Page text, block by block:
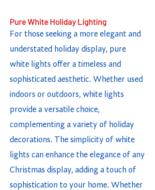
Pure White Holiday Lighting
For those seeking a more elegant and
understated holiday display, pure
white lights offer a timeless and
sophisticated aesthetic. Whether used
indoors or outdoors, white lights
provide a versatile choice,
complementing a variety of holiday
decorations. The simplicity of white
lights can enhance the elegance of any
Christmas display, adding a touch of
sophistication to your home. Whether